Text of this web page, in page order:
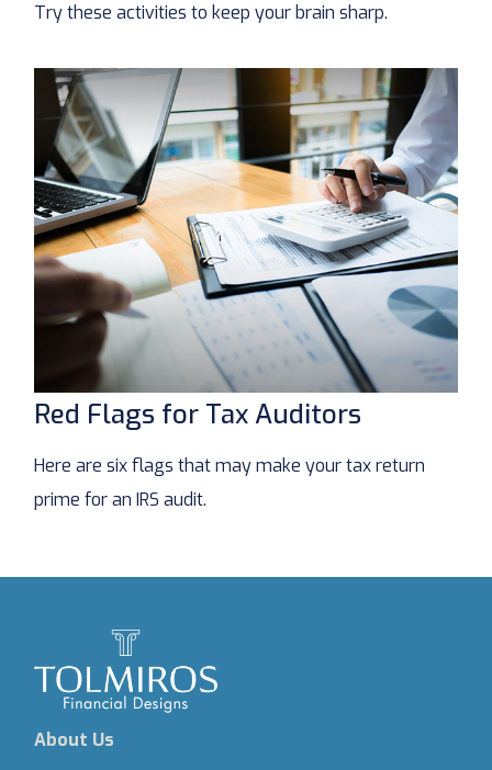
Try these activities to keep your brain sharp.
Red Flags for Tax Auditors
Here are six flags that may make your tax return
prime for an IRS audit.
About Us